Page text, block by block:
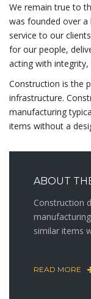
We remain true to
was founded over a
service to our
for our people,
acting with
Construction is the
infrastructure.
manufacturing
items without a
ABOUT
Construction
similar items
READ MORE